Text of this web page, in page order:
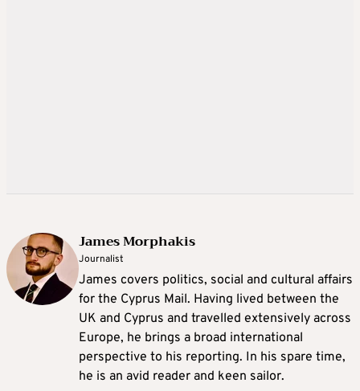
James Morphakis
Journalist
James covers politics, social and cultural affairs
for the Cyprus Mail. Having lived between the
UK and Cyprus and travelled extensively across
Europe, he brings a broad international
perspective to his reporting. In his spare time,
he is an avid reader and keen sailor.